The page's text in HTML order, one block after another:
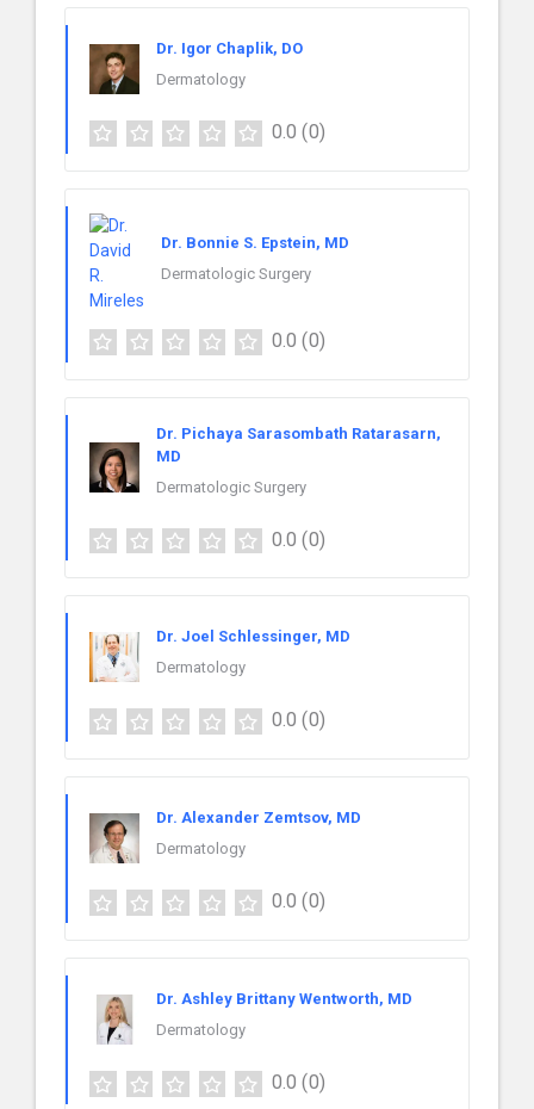
Dr. Igor Chaplik, DO
Dermatology
0.0 (0)
Dr. Bonnie S. Epstein, MD
Dermatologic Surgery
0.0 (0)
Dr. Pichaya Sarasombath Ratarasarn,
MD
Dermatologic Surgery
0.0 (0)
Dr. Joel Schlessinger, MD
Dermatology
0.0 (0)
Dr. Alexander Zemtsov, MD
Dermatology
0.0 (0)
Dr. Ashley Brittany Wentworth, MD
Dermatology
0.0 (0)